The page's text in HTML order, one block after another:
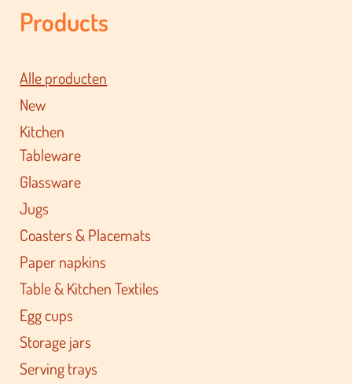
Products
Alle producten
New
Kitchen
Tableware
Glassware
Jugs
Coasters & Placemats
Paper napkins
Table & Kitchen Textiles
Egg cups
Storage jars
Serving trays